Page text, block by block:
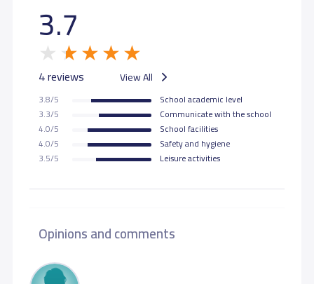
3.7
4 reviews View All
3.8/5
School academic level
3.3/5
Communicate with the school
4.0/5
School facilities
4.0/5
Safety and hygiene
3.5/5
Leisure activities
Opinions and comments